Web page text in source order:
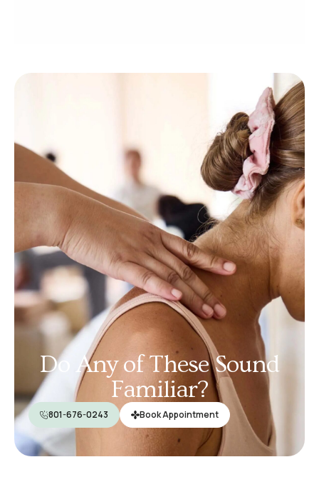
Do Any of These Sound
Familiar?
801-676-0243 Book Appointment